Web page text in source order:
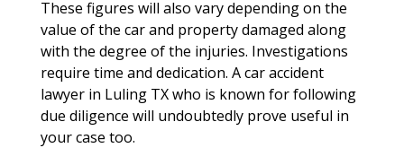
These figures will also vary depending on the
value of the car and property damaged along
with the degree of the injuries. Investigations
require time and dedication. A car accident
lawyer in Luling TX who is known for following
due diligence will undoubtedly prove useful in
your case too.